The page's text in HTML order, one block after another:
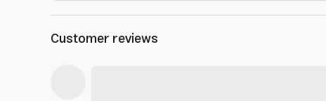
Customer reviews